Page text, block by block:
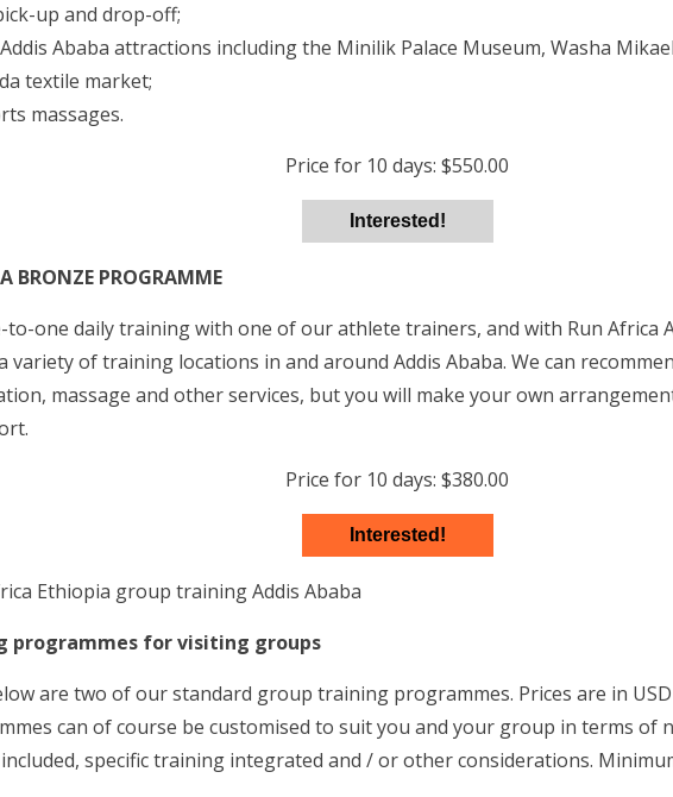
up and drop-off;
Ababa attractions including the Minilik Palace Museum, Washa
textile market;
massages.
Price for 10 days: $550.00
Interested!
BRONZE PROGRAMME
to-one daily training with one of our athlete trainers, and with Run Africa
variety of training locations in and around Addis Ababa. We can
massage and other services, but you will make your own
Price for 10 days: $380.00
Interested!
programmes for visiting groups
are two of our standard group training programmes. Prices are in
can of course be customised to suit you and your group in terms of
specific training integrated and / or other considerations.